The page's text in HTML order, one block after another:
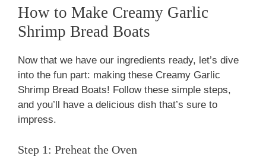
How to Make Creamy Garlic
Shrimp Bread Boats
Now that we have our ingredients ready, let’s dive
into the fun part: making these Creamy Garlic
Shrimp Bread Boats! Follow these simple steps,
and you’ll have a delicious dish that’s sure to
impress.
Step 1: Preheat the Oven